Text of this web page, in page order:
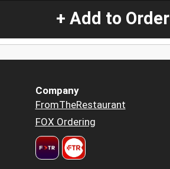
+ Add to Order
Company
FromTheRestaurant
FOX Ordering